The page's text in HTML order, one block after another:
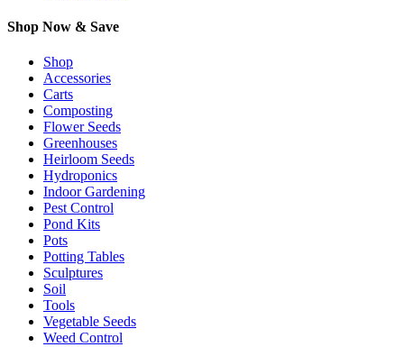
Shop Now & Save
Shop
Accessories
Carts
Composting
Flower Seeds
Greenhouses
Heirloom Seeds
Hydroponics
Indoor Gardening
Pest Control
Pond Kits
Pots
Potting Tables
Sculptures
Soil
Tools
Vegetable Seeds
Weed Control